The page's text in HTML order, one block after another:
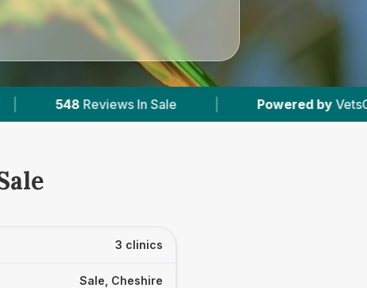
| Powered by VetsCompared.com |
3 clinics
Sale, Cheshire